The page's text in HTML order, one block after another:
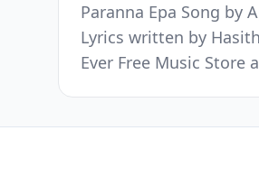
Paranna Epa Song by
Lyrics written by
Ever Free Music Store